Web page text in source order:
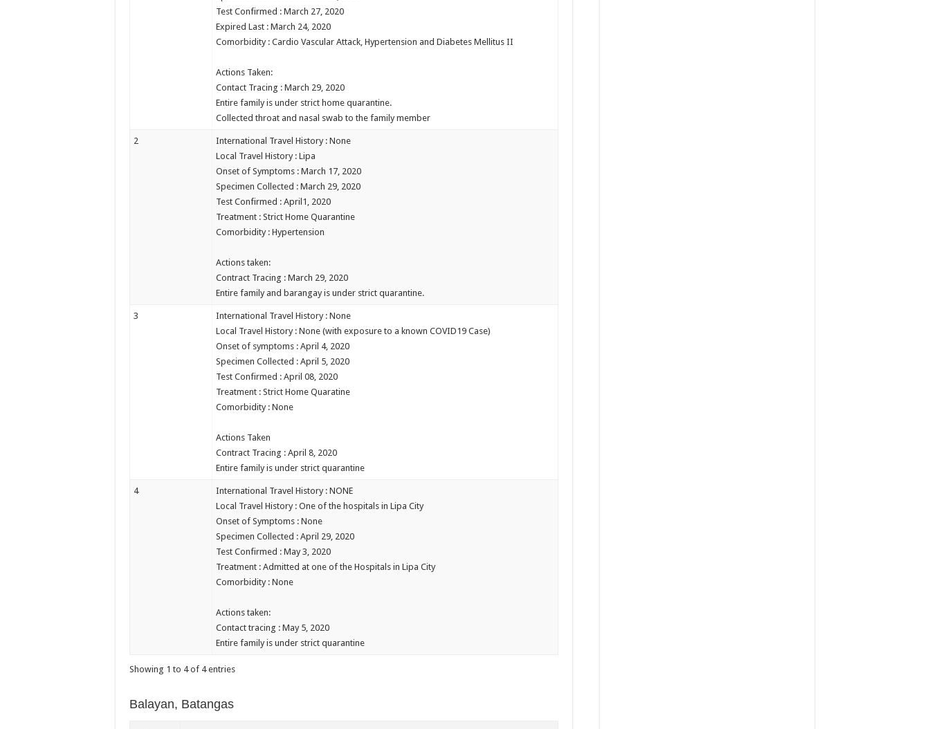
Test Confirmed : March 27, 2020
Expired Last : March 24, 2020
Comorbidity : Cardio Vascular Attack, Hypertension and Diabetes Mellitus II
Actions Taken:
Contact Tracing : March 29, 2020
Entire family is under strict home quarantine.
Collected throat and nasal swab to the family member
2
International Travel History : None
Local Travel History : Lipa
Onset of Symptoms : March 17, 2020
Specimen Collected : March 29, 2020
Test Confirmed : April1, 2020
Treatment : Strict Home Quarantine
Comorbidity : Hypertension
Actions taken:
Contract Tracing : March 29, 2020
Entire family and barangay is under strict quarantine.
3
International Travel History : None
Local Travel History : None (with exposure to a known COVID19 Case)
Onset of symptoms : April 4, 2020
Specimen Collected : April 5, 2020
Test Confirmed : April 08, 2020
Treatment : Strict Home Quaratine
Comorbidity : None
Actions Taken
Contract Tracing : April 8, 2020
Entire family is under strict quarantine
4
International Travel History : NONE
Local Travel History : One of the hospitals in Lipa City
Onset of Symptoms : None
Specimen Collected : April 29, 2020
Test Confirmed : May 3, 2020
Treatment : Admitted at one of the Hospitals in Lipa City
Comorbidity : None
Actions taken:
Contact tracing : May 5, 2020
Entire family is under strict quarantine
Showing 1 to 4 of 4 entries
Balayan, Batangas